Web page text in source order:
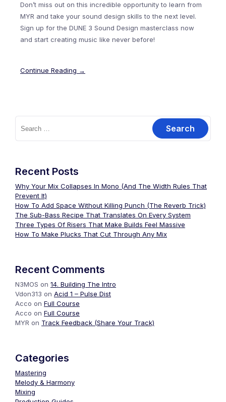
Don’t miss out on this incredible opportunity to learn from
MYR and take your sound design skills to the next level.
Sign up for the DUNE 3 Sound Design masterclass now
and start creating music like never before!
Continue Reading →
Search
for:
Recent Posts
Why Your Mix Collapses In Mono (And The Width Rules That
Prevent It)
How To Add Space Without Killing Punch (The Reverb Trick)
The Sub-Bass Recipe That Translates On Every System
Three Types Of Risers That Make Builds Feel Massive
How To Make Plucks That Cut Through Any Mix
Recent Comments
N3MOS on 14. Building The Intro
Vdon313 on Acid 1 – Pulse Dist
Acco on Full Course
Acco on Full Course
MYR on Track Feedback (Share Your Track)
Categories
Mastering
Melody & Harmony
Mixing